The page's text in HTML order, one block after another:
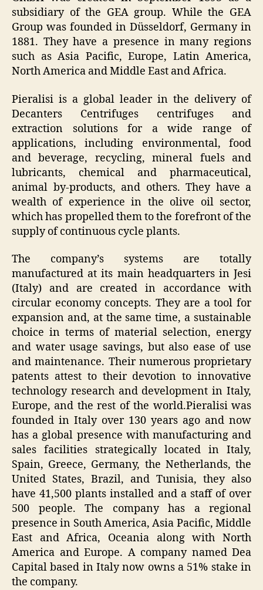
subsidiary of the GEA group. While the GEA
Group was founded in Düsseldorf, Germany in
1881. They have a presence in many regions
such as Asia Pacific, Europe, Latin America,
North America and Middle East and Africa.
Pieralisi is a global leader in the delivery of
Decanters Centrifuges centrifuges and
extraction solutions for a wide range of
applications, including environmental, food
and beverage, recycling, mineral fuels and
lubricants, chemical and pharmaceutical,
animal by-products, and others. They have a
wealth of experience in the olive oil sector,
which has propelled them to the forefront of the
supply of continuous cycle plants.
The company’s systems are totally
manufactured at its main headquarters in Jesi
(Italy) and are created in accordance with
circular economy concepts. They are a tool for
expansion and, at the same time, a sustainable
choice in terms of material selection, energy
and water usage savings, but also ease of use
and maintenance. Their numerous proprietary
patents attest to their devotion to innovative
technology research and development in Italy,
Europe, and the rest of the world.Pieralisi was
founded in Italy over 130 years ago and now
has a global presence with manufacturing and
sales facilities strategically located in Italy,
Spain, Greece, Germany, the Netherlands, the
United States, Brazil, and Tunisia, they also
have 41,500 plants installed and a staff of over
500 people. The company has a regional
presence in South America, Asia Pacific, Middle
East and Africa, Oceania along with North
America and Europe. A company named Dea
Capital based in Italy now owns a 51% stake in
the company.